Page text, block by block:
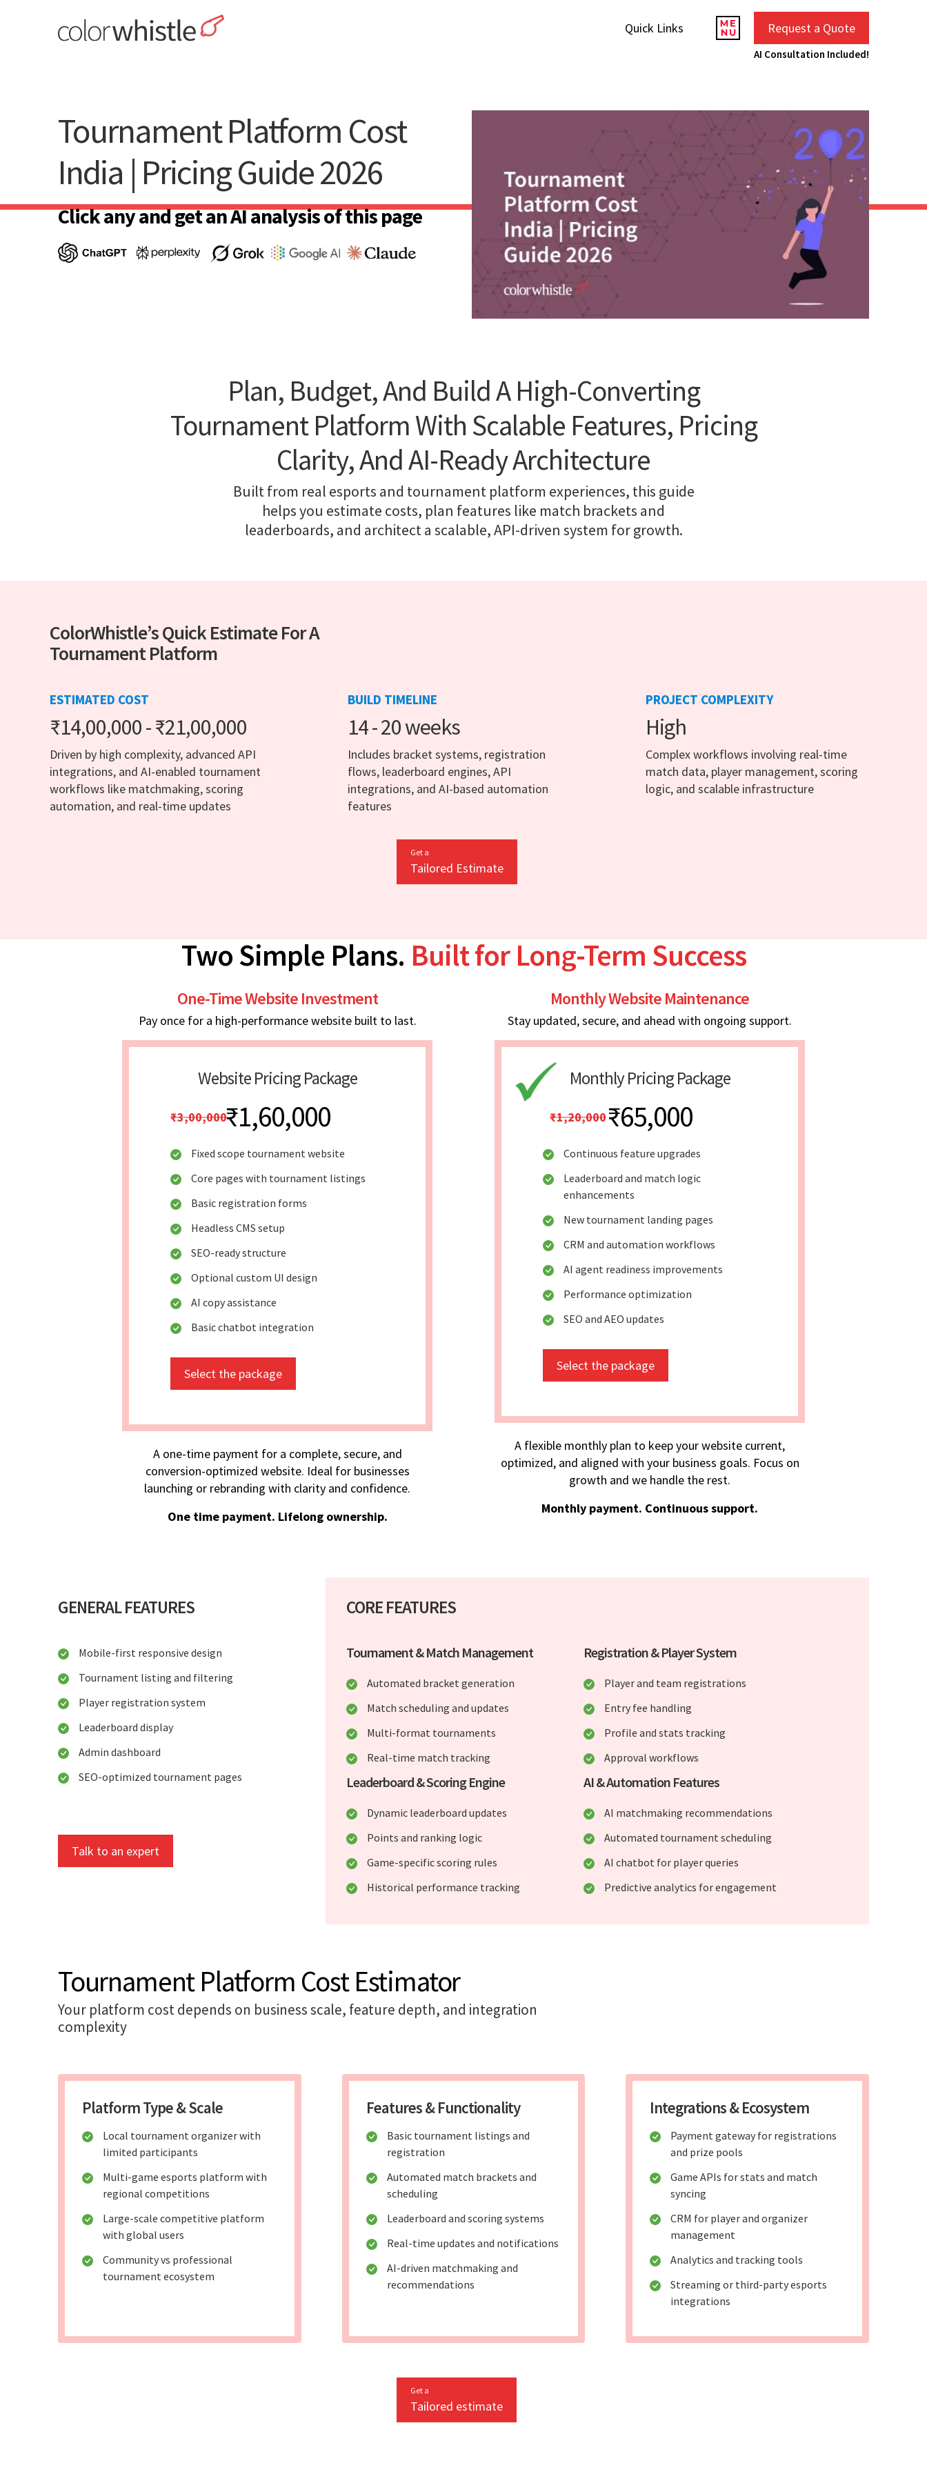
Quick Links Request a Quote
AI Consultation Included!
Tournament Platform Cost
India | Pricing Guide 2026
Click any and get an AI analysis of this page
Plan, Budget, And Build A High-Converting
Tournament Platform With Scalable Features, Pricing
Clarity, And AI-Ready Architecture
Built from real esports and tournament platform experiences, this guide
helps you estimate costs, plan features like match brackets and
leaderboards, and architect a scalable, API-driven system for growth.
ColorWhistle’s Quick Estimate For A
Tournament Platform
ESTIMATED COST
₹14,00,000 - ₹21,00,000
Driven by high complexity, advanced API
integrations, and AI-enabled tournament
workflows like matchmaking, scoring
automation, and real-time updates
BUILD TIMELINE
14 - 20 weeks
Includes bracket systems, registration
flows, leaderboard engines, API
integrations, and AI-based automation
features
PROJECT COMPLEXITY
High
Complex workflows involving real-time
match data, player management, scoring
logic, and scalable infrastructure
Get a
Tailored Estimate
Two Simple Plans. Built for Long-Term Success
One-Time Website Investment
Pay once for a high-performance website built to last.
Website Pricing Package
₹3,00,000₹1,60,000
Fixed scope tournament website
Core pages with tournament listings
Basic registration forms
Headless CMS setup
SEO-ready structure
Optional custom UI design
AI copy assistance
Basic chatbot integration
Select the package
A one-time payment for a complete, secure, and
conversion-optimized website. Ideal for businesses
launching or rebranding with clarity and confidence.
One time payment. Lifelong ownership.
Monthly Website Maintenance
Stay updated, secure, and ahead with ongoing support.
Monthly Pricing Package
₹1,20,000₹65,000
Continuous feature upgrades
Leaderboard and match logic
enhancements
New tournament landing pages
CRM and automation workflows
AI agent readiness improvements
Performance optimization
SEO and AEO updates
Select the package
A flexible monthly plan to keep your website current,
optimized, and aligned with your business goals. Focus on
growth and we handle the rest.
Monthly payment. Continuous support.
GENERAL FEATURES
Mobile-first responsive design
Tournament listing and filtering
Player registration system
Leaderboard display
Admin dashboard
SEO-optimized tournament pages
Talk to an expert
CORE FEATURES
Tournament & Match Management
Automated bracket generation
Match scheduling and updates
Multi-format tournaments
Real-time match tracking
Registration & Player System
Player and team registrations
Entry fee handling
Profile and stats tracking
Approval workflows
Leaderboard & Scoring Engine
Dynamic leaderboard updates
Points and ranking logic
Game-specific scoring rules
Historical performance tracking
AI & Automation Features
AI matchmaking recommendations
Automated tournament scheduling
AI chatbot for player queries
Predictive analytics for engagement
Tournament Platform Cost Estimator
Your platform cost depends on business scale, feature depth, and integration
complexity
Platform Type & Scale
Local tournament organizer with
limited participants
Multi-game esports platform with
regional competitions
Large-scale competitive platform
with global users
Community vs professional
tournament ecosystem
Features & Functionality
Basic tournament listings and
registration
Automated match brackets and
scheduling
Leaderboard and scoring systems
Real-time updates and notifications
AI-driven matchmaking and
recommendations
Integrations & Ecosystem
Payment gateway for registrations
and prize pools
Game APIs for stats and match
syncing
CRM for player and organizer
management
Analytics and tracking tools
Streaming or third-party esports
integrations
Get a
Tailored estimate